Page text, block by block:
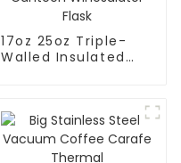
17oz 25oz Triple-
Walled Insulated